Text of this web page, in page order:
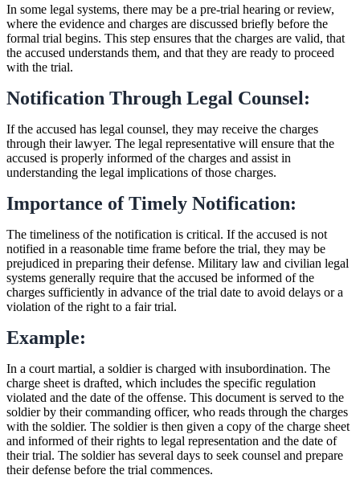
In some legal systems, there may be a pre-trial hearing or review,
where the evidence and charges are discussed briefly before the
formal trial begins. This step ensures that the charges are valid, that
the accused understands them, and that they are ready to proceed
with the trial.
Notification Through Legal Counsel:
If the accused has legal counsel, they may receive the charges
through their lawyer. The legal representative will ensure that the
accused is properly informed of the charges and assist in
understanding the legal implications of those charges.
Importance of Timely Notification:
The timeliness of the notification is critical. If the accused is not
notified in a reasonable time frame before the trial, they may be
prejudiced in preparing their defense. Military law and civilian legal
systems generally require that the accused be informed of the
charges sufficiently in advance of the trial date to avoid delays or a
violation of the right to a fair trial.
Example:
In a court martial, a soldier is charged with insubordination. The
charge sheet is drafted, which includes the specific regulation
violated and the date of the offense. This document is served to the
soldier by their commanding officer, who reads through the charges
with the soldier. The soldier is then given a copy of the charge sheet
and informed of their rights to legal representation and the date of
their trial. The soldier has several days to seek counsel and prepare
their defense before the trial commences.